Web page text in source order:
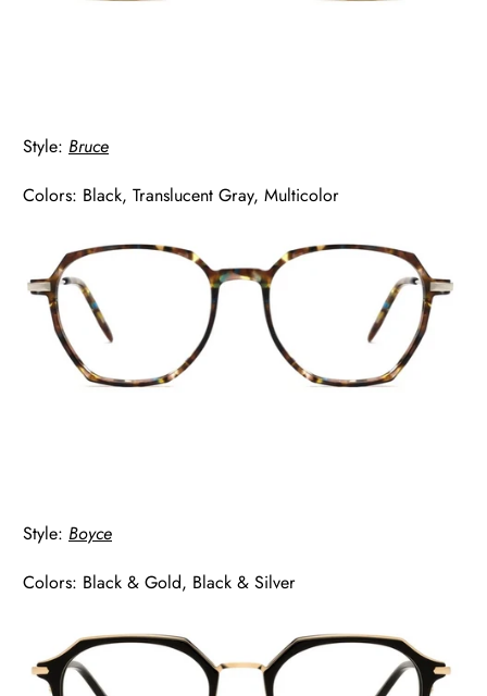
Style: Bruce
Colors: Black, Translucent Gray, Multicolor
Style: Boyce
Colors: Black & Gold, Black & Silver